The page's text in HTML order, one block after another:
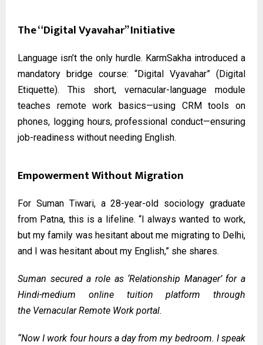
The “Digital Vyavahar” Initiative
Language isn’t the only hurdle. KarmSakha introduced a
mandatory bridge course: “Digital Vyavahar” (Digital
Etiquette). This short, vernacular-language module
teaches remote work basics—using CRM tools on
phones, logging hours, professional conduct—ensuring
job-readiness without needing English.
Empowerment Without Migration
For Suman Tiwari, a 28-year-old sociology graduate
from Patna, this is a lifeline. “I always wanted to work,
but my family was hesitant about me migrating to Delhi,
and I was hesitant about my English,” she shares.
Suman secured a role as ‘Relationship Manager’ for a
Hindi-medium online tuition platform through
the Vernacular Remote Work portal.
“Now I work four hours a day from my bedroom. I speak